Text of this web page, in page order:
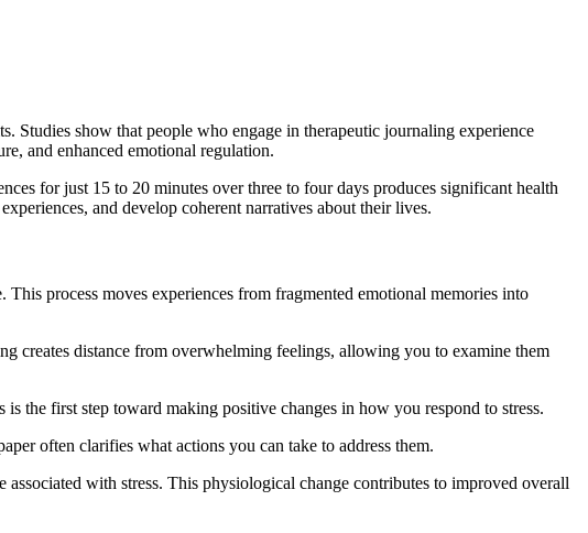
Studies show that people who engage in therapeutic journaling experience
and enhanced emotional regulation.
for just 15 to 20 minutes over three to four days produces significant health
and develop coherent narratives about their lives.
process moves experiences from fragmented emotional memories into
creates distance from overwhelming feelings, allowing you to examine them
the first step toward making positive changes in how you respond to stress.
often clarifies what actions you can take to address them.
with stress. This physiological change contributes to improved overall